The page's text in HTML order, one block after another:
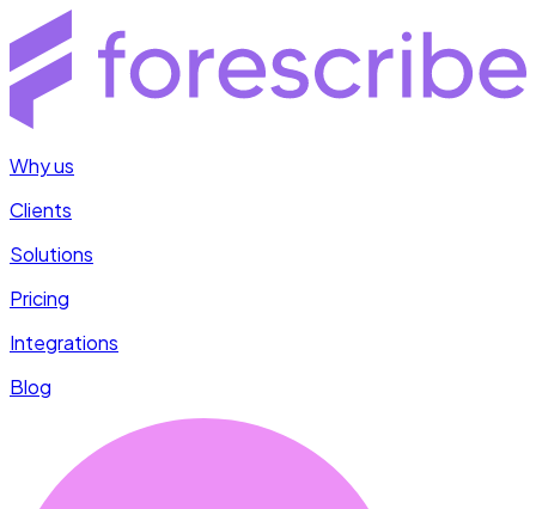
Why us
Clients
Solutions
Pricing
Integrations
Blog